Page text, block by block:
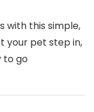
with this simple,
your pet step in,
to go